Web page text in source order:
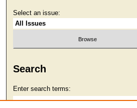
Select an issue:
Search
Enter search terms: